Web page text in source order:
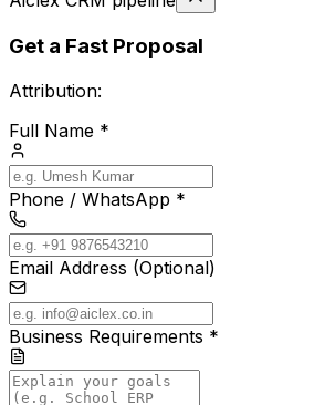
Get a Fast Proposal
Attribution:
Full Name *
Phone / WhatsApp *
Email Address (Optional)
Business Requirements *